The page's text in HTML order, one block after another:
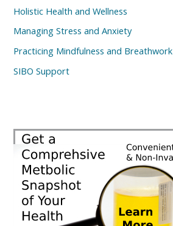
Holistic Health and Wellness
Managing Stress and Anxiety
Practicing Mindfulness and Breathwork
SIBO Support